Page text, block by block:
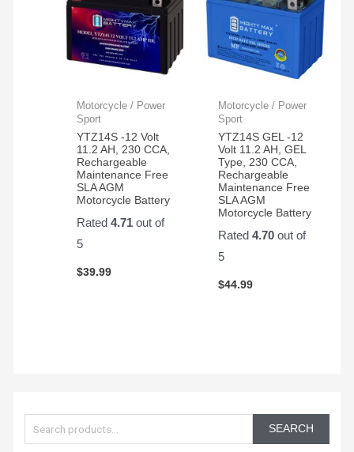
a
SEARCH
Motorcycle / Power
Sport
YTZ14S -12 Volt
11.2 AH, 230 CCA,
Rechargeable
Maintenance Free
SLA AGM
Motorcycle Battery
Rated4.71 out of
5
$39.99
Motorcycle / Power
Sport
YTZ14S GEL -12
Volt 11.2 AH, GEL
Type, 230 CCA,
Rechargeable
Maintenance Free
SLA AGM
Motorcycle Battery
Rated 4.70out of
5
$44.99